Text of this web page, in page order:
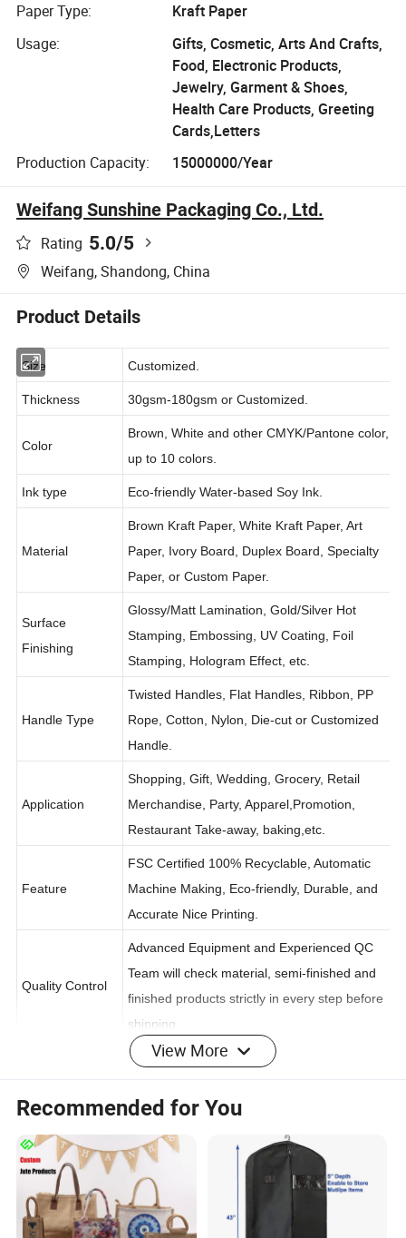
Paper Type:
Kraft Paper
Usage:
Gifts, Cosmetic, Arts And Crafts,
Food, Electronic Products,
Jewelry, Garment & Shoes,
Health Care Products, Greeting
Cards,Letters
Production Capacity:
15000000/Year
Weifang Sunshine Packaging Co., Ltd.
Rating 5.0/5
Weifang, Shandong, China
Product Details
Size Customized.
Thickness 30gsm-180gsm or Customized.
Brown, White and other CMYK/Pantone color,
up to 10 colors.
Ink type Eco-friendly Water-based Soy Ink.
Brown Kraft Paper, White Kraft Paper, Art
Paper, Ivory Board, Duplex Board, Specialty
Paper, or Custom Paper.
Surface
Glossy/Matt Lamination, Gold/Silver Hot
Stamping, Embossing, UV Coating, Foil
Twisted Handles, Flat Handles, Ribbon, PP
Rope, Cotton, Nylon, Die-cut or Customized
Shopping, Gift, Wedding, Grocery, Retail
Merchandise, Party, Apparel,Promotion,
FSC Certified 100% Recyclable, Automatic
Machine Making, Eco-friendly, Durable, and
Advanced Equipment and Experienced QC
Team will check material, semi-finished and
finished products strictly in every step before
shipping.
Introducing our eco-friendly paper bags, the perfect choice for your sustainable
packaging needs. Crafted with care from high-quality, recycled materials, our paper
bags are designed to offer both functionality and environmental responsibility.
View More
Recommended for You